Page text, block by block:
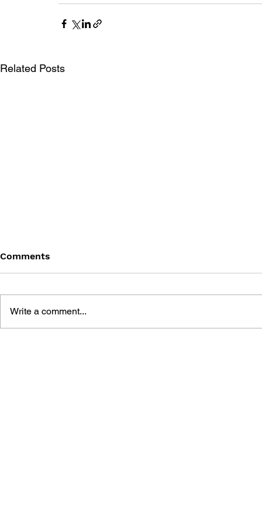
Related Posts
Comments
Write a comment...